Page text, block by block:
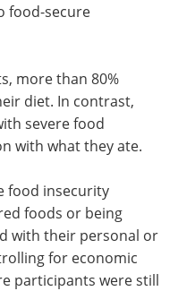
food-secure
more than 80%
diet. In contrast,
severe food
with what they ate.
food insecurity
foods or being
with their personal or
for economic
participants were still